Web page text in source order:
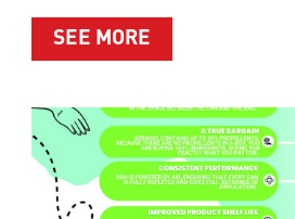
SEE MOREABOUT